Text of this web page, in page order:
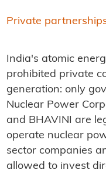
Private
India's atomic
prohibited private
generation: only
Nuclear Power
and BHAVINI are
operate nuclear
sector companies
allowed to invest